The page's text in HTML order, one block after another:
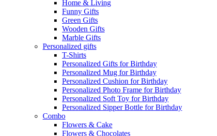
Home & Living
Funny Gifts
Green Gifts
Wooden Gifts
Marble Gifts
Personalized gifts
T-Shirts
Personalized Gifts for Birthday
Personalized Mug for Birthday
Personalized Cushion for Birthday
Personalized Photo Frame for Birthday
Personalized Soft Toy for Birthday
Personalized Sipper Bottle for Birthday
Combo
Flowers & Cake
Flowers & Chocolates